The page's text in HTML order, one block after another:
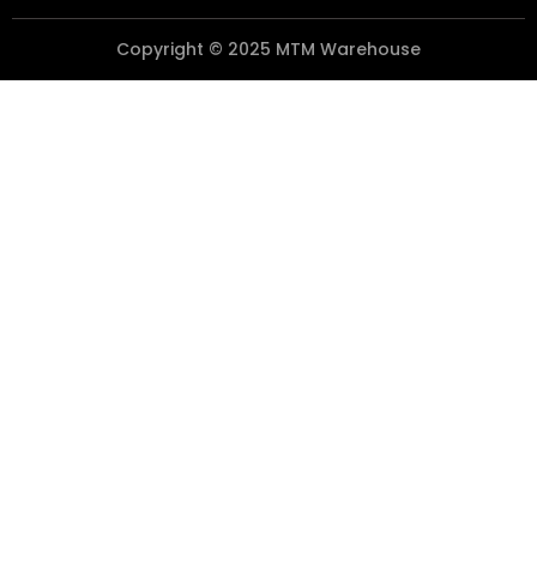
Copyright © 2025 MTM Warehouse